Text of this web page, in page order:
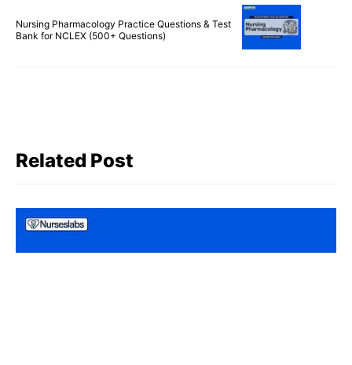
Nursing Pharmacology Practice Questions & Test
Bank for NCLEX (500+ Questions)
Related Post